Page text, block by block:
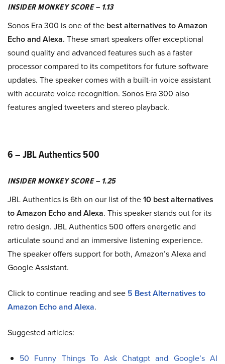
INSIDER MONKEY SCORE – 1.13
Sonos Era 300 is one of the best alternatives to Amazon
Echo and Alexa. These smart speakers offer exceptional
sound quality and advanced features such as a faster
processor compared to its competitors for future software
updates. The speaker comes with a built-in voice assistant
with accurate voice recognition. Sonos Era 300 also
features angled tweeters and stereo playback.
6 – JBL Authentics 500
INSIDER MONKEY SCORE – 1.25
JBL Authentics is 6th on our list of the10 best alternatives
to Amazon Echo and Alexa. This speaker stands out for its
retro design. JBL Authentics 500 offers energetic and
articulate sound and an immersive listening experience.
The speaker offers support for both, Amazon’s Alexa and
Google Assistant.
Click to continue reading and see 5 Best Alternatives to
Amazon Echo and Alexa.
Suggested articles:
50 Funny Things To Ask Chatgpt and Google’s AI